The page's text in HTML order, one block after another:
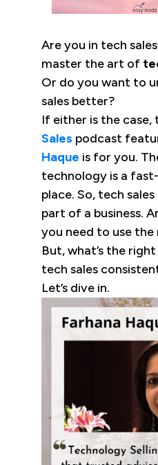
Are you in tech
master the art of
Or do you want to
sales better?
If either is the case,
Sales podcast
Haque is for you.
technology is a
place. So, tech
part of a business.
you need to use
But, what’s the
tech sales
Let’s dive in.